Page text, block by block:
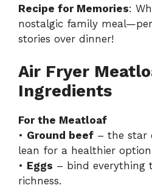
Recipe for Memories:
nostalgic family
stories over dinner!
Air Fryer
Ingredients
For the Meatloaf
• Ground beef – the star
lean for a healthier
• Eggs – bind everything
richness.